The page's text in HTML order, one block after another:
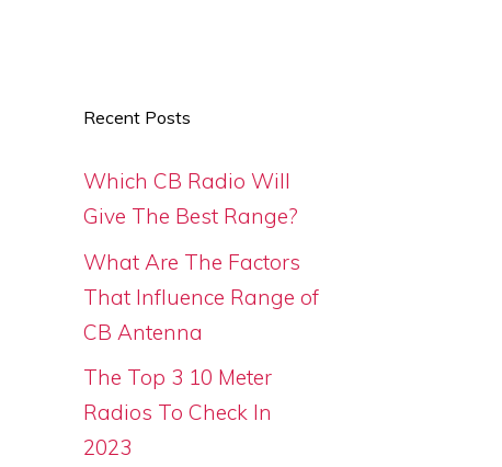
Recent Posts
Which CB Radio Will
Give The Best Range?
What Are The Factors
That Influence Range of
CB Antenna
The Top 3 10 Meter
Radios To Check In
2023